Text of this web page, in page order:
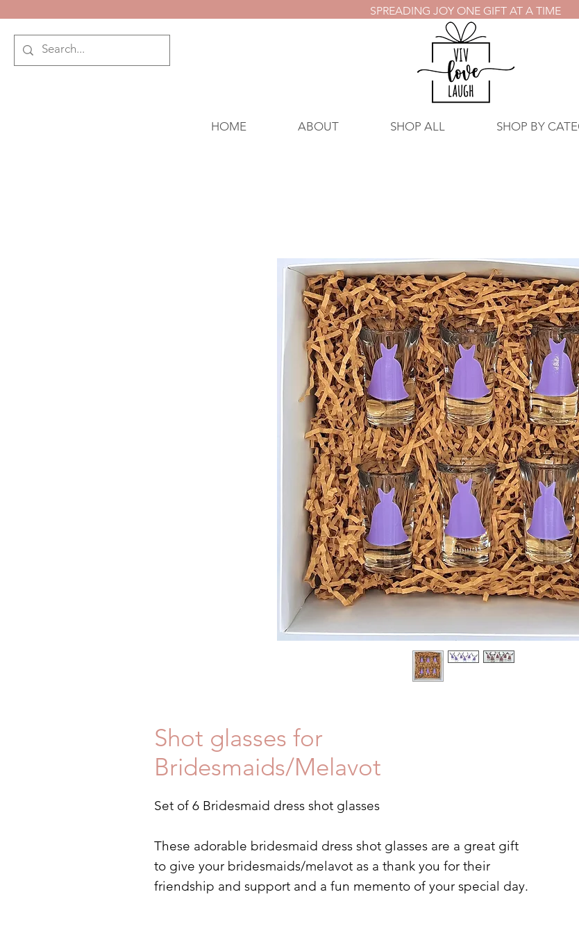
SPREADING JOY ONE GIFT AT A TIME
HOME ABOUT SHOP ALL SHOP BY
Shot glasses for
Bridesmaids/Melavot
Set of 6 Bridesmaid dress shot glasses
These adorable bridesmaid dress shot glasses are a great gift
to give your bridesmaids/melavot as a thank you for their
friendship and support and a fun memento of your special day.